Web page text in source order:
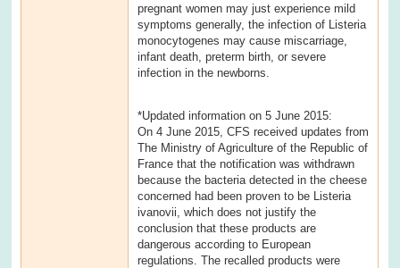
pregnant women may just experience mild
symptoms generally, the infection of Listeria
monocytogenes may cause miscarriage,
infant death, preterm birth, or severe
infection in the newborns.
*Updated information on 5 June 2015:
On 4 June 2015, CFS received updates from
The Ministry of Agriculture of the Republic of
France that the notification was withdrawn
because the bacteria detected in the cheese
concerned had been proven to be Listeria
ivanovii, which does not justify the
conclusion that these products are
dangerous according to European
regulations. The recalled products were